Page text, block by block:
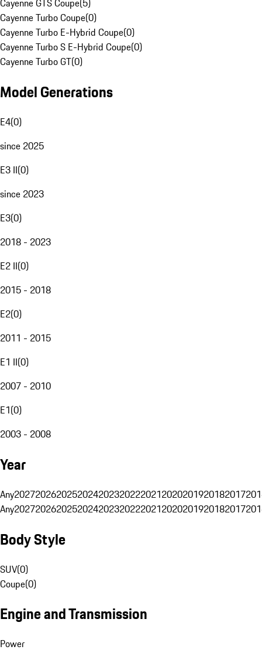
Cayenne GTS Coupe(5)
Cayenne Turbo Coupe(0)
Cayenne Turbo E-Hybrid Coupe(0)
Cayenne Turbo S E-Hybrid Coupe(0)
Cayenne Turbo GT(0)
Model Generations
E4(0)
since 2025
E3 II(0)
since 2023
E3(0)
2018 - 2023
E2 II(0)
2015 - 2018
E2(0)
2011 - 2015
E1 II(0)
2007 - 2010
E1(0)
2003 - 2008
Year
Any20272026202520242023202220212020201920182017
Any20272026202520242023202220212020201920182017
Body Style
SUV(0)
Coupe(0)
Engine and Transmission
Power